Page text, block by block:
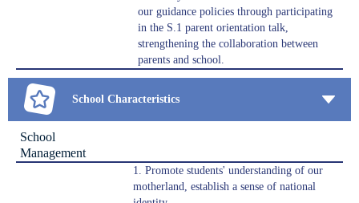
our guidance policies through participating
in the S.1 parent orientation talk,
strengthening the collaboration between
parents and school.
School Characteristics
School
Management
1. Promote students' understanding of our
motherland, establish a sense of national